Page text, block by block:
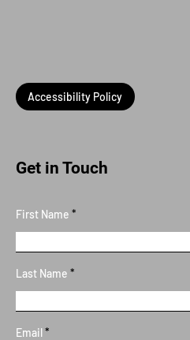
Get in Touch
First Name
Last Name
Email
Accessibility Policy